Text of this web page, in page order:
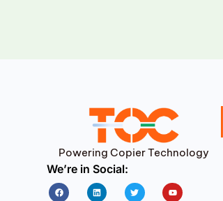
Powering Copier Technology
We’re in Social:
FacebookLinkedin Twitter Youtube